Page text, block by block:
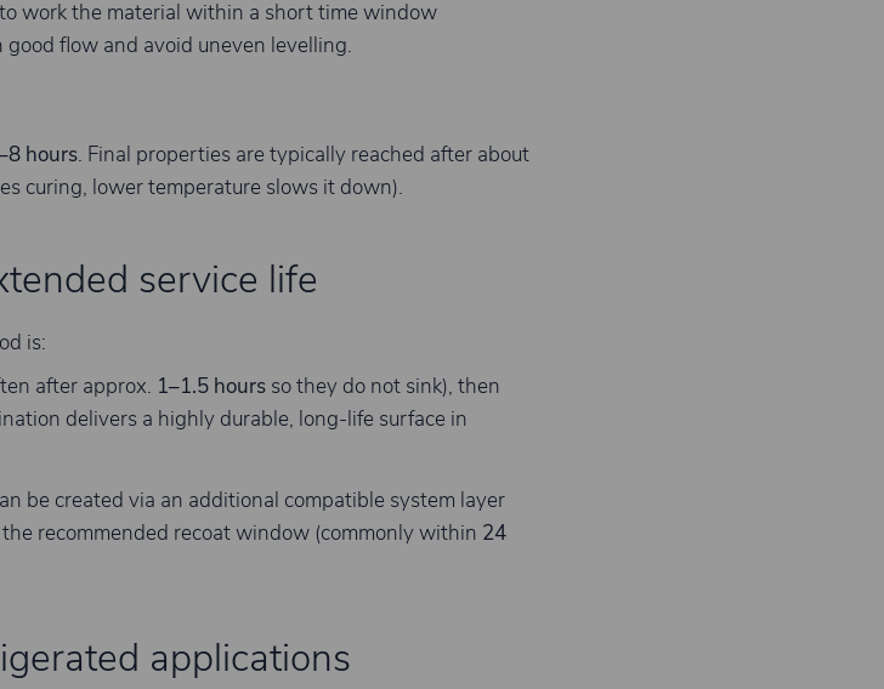
work the material within a short time window
flow and avoid uneven levelling.
hours. Final properties are typically reached after about
curing, lower temperature slows it down).
service life
is:
after approx. 1–1.5 hoursso they do not sink), then
delivers a highly durable, long-life surface in
be created via an additional compatible system layer
recommended recoat window (commonly within 24
applications